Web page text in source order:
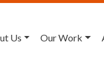
Us Our Work